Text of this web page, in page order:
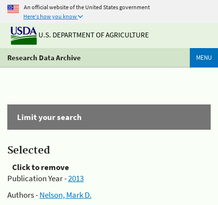
An official website of the United States government
Here's how you know
U.S. DEPARTMENT OF AGRICULTURE
Research Data Archive MENU
Limit your search
Selected
Click to remove
Publication Year -2013
Authors -Nelson, Mark D.